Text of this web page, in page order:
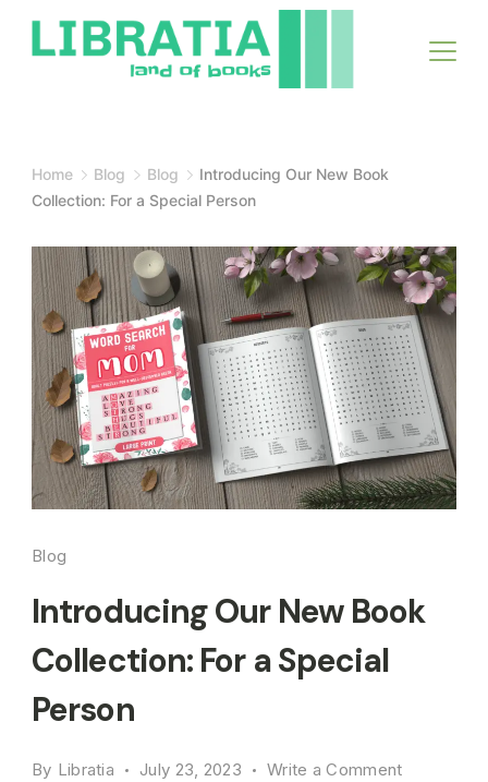
Skip
Home Blog Blog
Introducing Our New Book
Collection: For a Special Person
Blog
Introducing Our New Book
Collection: For a Special
Person
By Libratia July 23, 2023 Write a Commenton